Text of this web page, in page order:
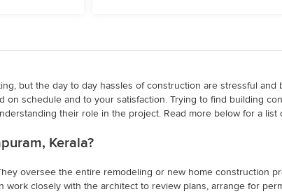
but the day to day hassles of construction are stressful
schedule and to your satisfaction. Trying to find building
their role in the project. Read more below for a list
Kerala?
oversee the entire remodeling or new home construction
closely with the architect to review plans, arrange for